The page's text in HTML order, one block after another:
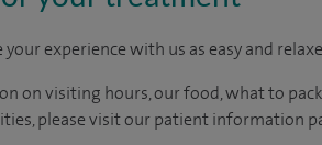
experience with us as easy and
on visiting hours, our food, what to
please visit our patient information